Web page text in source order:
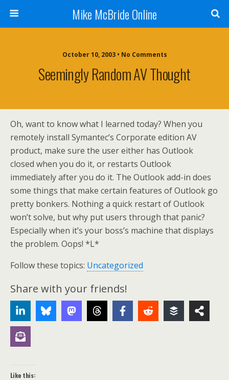
Mike McBride Online
October 10, 2003 • No Comments
Seemingly Random AV Thought
Oh, want to know what I learned today? When you
remotely install Symantec’s Corporate edition AV
product, make sure the user either has Outlook
closed when you do it, or restarts Outlook
immediately after you do it. The Outlook add-in does
some things that make certain features of Outlook go
pretty bonkers. Nothing a quick restart of Outlook
won’t solve, but why put users through that panic?
Especially when it’s your boss’s machine that displays
the problem. Oops! *L*
Follow these topics: Uncategorized
Share with your friends!
Like this: